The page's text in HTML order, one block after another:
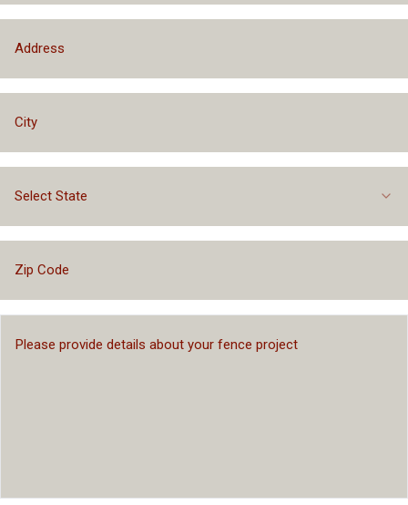
Select State